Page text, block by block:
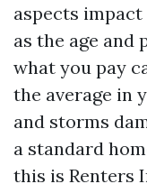
aspects
as the age and
what you pay
the average in
and storms
a standard
this is Renters